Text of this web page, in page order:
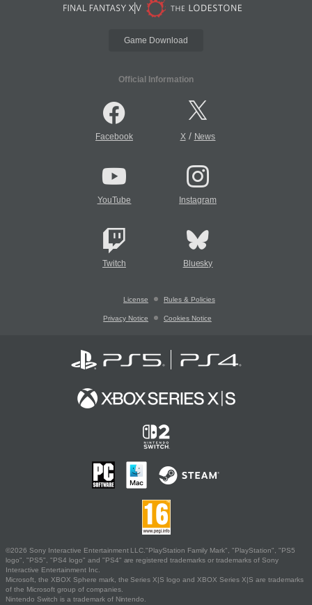
Game Download
Official Information
Facebook X/ News
YouTube Instagram
Twitch Bluesky
License Rules & Policies
Privacy Notice Cookies Notice
©2026 Sony Interactive Entertainment LLC."PlayStation Family Mark", "PlayStation", "PS5
logo", "PS5", "PS4 logo" and "PS4" are registered trademarks or trademarks of Sony
Interactive Entertainment Inc.
Microsoft, the XBOX Sphere mark, the Series X|S logo and XBOX Series X|S are trademarks
of the Microsoft group of companies.
Nintendo Switch is a trademark of Nintendo.